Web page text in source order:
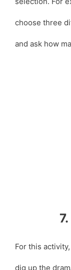
choose three
and ask how
For this
dig up the